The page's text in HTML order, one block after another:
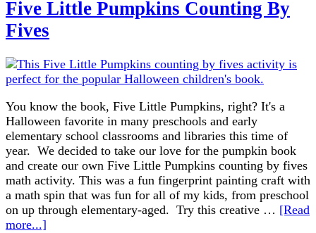
Five Little Pumpkins Counting By
Fives
You know the book, Five Little Pumpkins, right? It's a
Halloween favorite in many preschools and early
elementary school classrooms and libraries this time of
year. We decided to take our love for the pumpkin book
and create our own Five Little Pumpkins counting by fives
math activity. This was a fun fingerprint painting craft with
a math spin that was fun for all of my kids, from preschool
on up through elementary-aged. Try this creative … [Read
more...]